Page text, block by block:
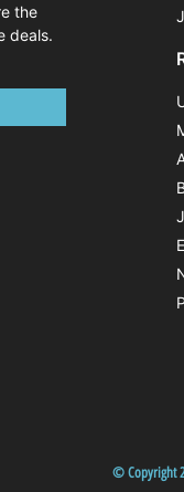
the
deals.
© Copyright